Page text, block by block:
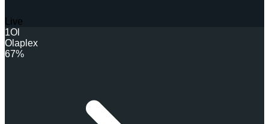
Live
1Ol
Olaplex
67%